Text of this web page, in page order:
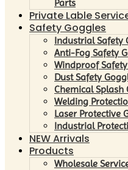
Parts
Private Lable
Safety Goggles
Industrial Safety
Anti-Fog Safety
Windproof
Dust Safety
Chemical Splash
Welding
Laser Protective
Industrial
NEW Arrivals
Products
Wholesale